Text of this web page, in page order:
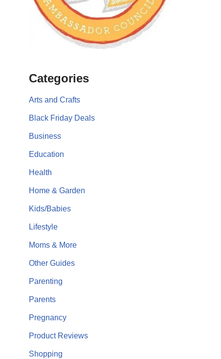
Categories
Arts and Crafts
Black Friday Deals
Business
Education
Health
Home & Garden
Kids/Babies
Lifestyle
Moms & More
Other Guides
Parenting
Parents
Pregnancy
Product Reviews
Shopping